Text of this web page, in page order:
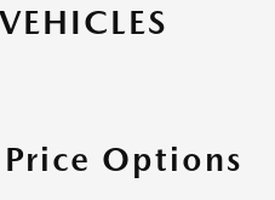
Options